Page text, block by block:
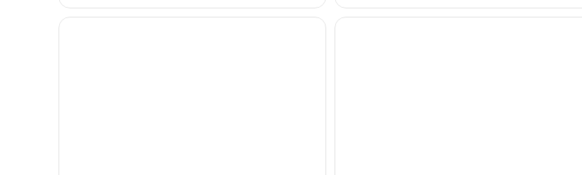
Mall of America: Moose Mountain Adventure Golf TicketNarrated Scenic Tour on the Minneapolis Trolley